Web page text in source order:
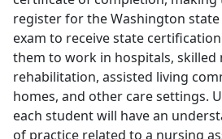
register for the Washington
exam to receive state
them to work in hospitals, skilled
rehabilitation, assisted living
homes, and other care settings.
each student will have an
of practice related to a nursing